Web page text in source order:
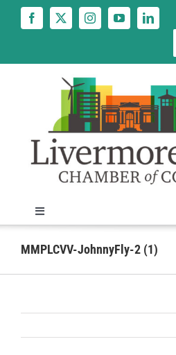
Toggle
Navigation
News
Business
MMPLCVV-JohnnyFly-2 (1)